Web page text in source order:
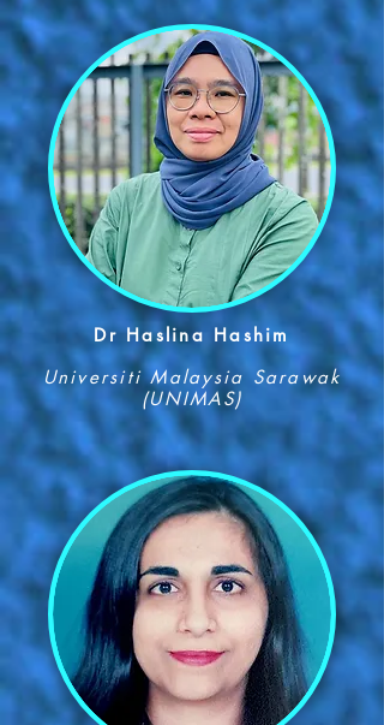
Dr Haslina Hashim
Universiti Malaysia Sarawak
(UNIMAS)